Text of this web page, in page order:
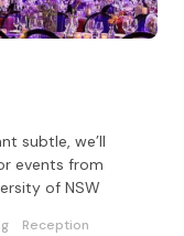
subtle, we’ll
events from
of NSW
Reception